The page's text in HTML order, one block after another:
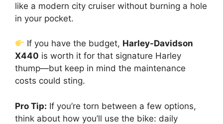
like a modern city cruiser without burning a hole
in your pocket.
If you have the budget, Harley-Davidson
X440 is worth it for that signature Harley
thump—but keep in mind the maintenance
costs could sting.
Pro Tip: If you’re torn between a few options,
think about how you’ll use the bike: daily